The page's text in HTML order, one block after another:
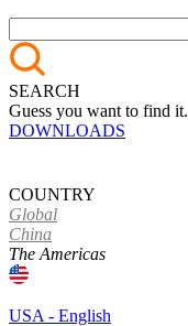
SEARCH
Guess you want to find it.
DOWNLOADS
COUNTRY
Global
China
The Americas
USA - English